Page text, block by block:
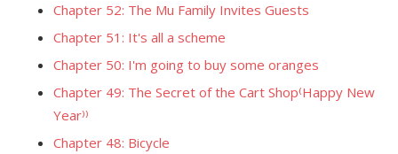
Chapter 52: The Mu Family Invites Guests
Chapter 51: It's all a scheme
Chapter 50: I'm going to buy some oranges
Chapter 49: The Secret of the Cart Shop⁽Happy New
Year⁾⁾
Chapter 48: Bicycle